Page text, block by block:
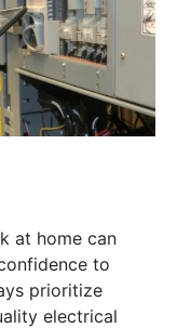
at home can
to
prioritize
electrical